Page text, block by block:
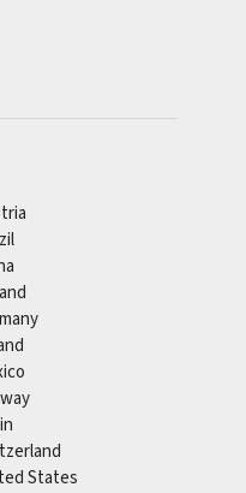
States